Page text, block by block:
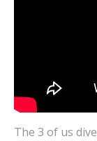
The 3 of us